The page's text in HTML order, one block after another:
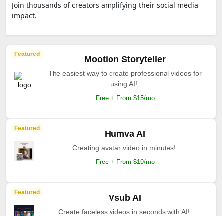
Join thousands of creators amplifying their social media
impact.
Featured
Mootion Storyteller
The easiest way to create professional videos for
using AI!.
Free + From $15/mo
Featured
Humva AI
Creating avatar video in minutes!.
Free + From $19/mo
Featured
Vsub AI
Create faceless videos in seconds with AI!.